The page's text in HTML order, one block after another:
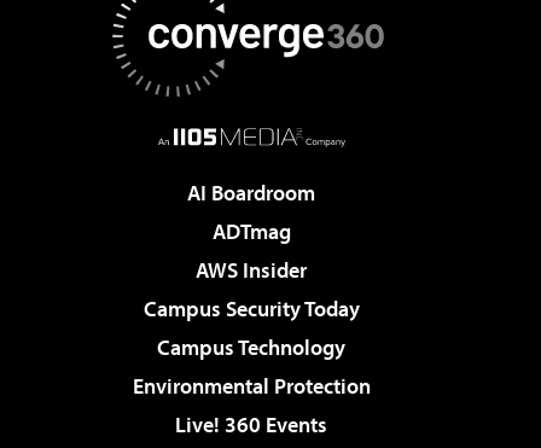
AI Boardroom
ADTmag
AWS Insider
Campus Security Today
Campus Technology
Environmental Protection
Live! 360 Events